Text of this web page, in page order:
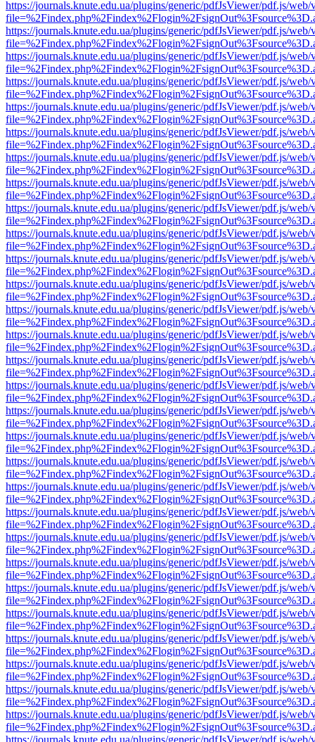
https://journals.knute.edu.ua/plugins/generic/pdfJsViewer/pdf.js/web/
https://journals.knute.edu.ua/plugins/generic/pdfJsViewer/pdf.js/web/
https://journals.knute.edu.ua/plugins/generic/pdfJsViewer/pdf.js/web/
https://journals.knute.edu.ua/plugins/generic/pdfJsViewer/pdf.js/web/
https://journals.knute.edu.ua/plugins/generic/pdfJsViewer/pdf.js/web/
https://journals.knute.edu.ua/plugins/generic/pdfJsViewer/pdf.js/web/
https://journals.knute.edu.ua/plugins/generic/pdfJsViewer/pdf.js/web/
https://journals.knute.edu.ua/plugins/generic/pdfJsViewer/pdf.js/web/
https://journals.knute.edu.ua/plugins/generic/pdfJsViewer/pdf.js/web/
https://journals.knute.edu.ua/plugins/generic/pdfJsViewer/pdf.js/web/
https://journals.knute.edu.ua/plugins/generic/pdfJsViewer/pdf.js/web/
https://journals.knute.edu.ua/plugins/generic/pdfJsViewer/pdf.js/web/
https://journals.knute.edu.ua/plugins/generic/pdfJsViewer/pdf.js/web/
https://journals.knute.edu.ua/plugins/generic/pdfJsViewer/pdf.js/web/
https://journals.knute.edu.ua/plugins/generic/pdfJsViewer/pdf.js/web/
https://journals.knute.edu.ua/plugins/generic/pdfJsViewer/pdf.js/web/
https://journals.knute.edu.ua/plugins/generic/pdfJsViewer/pdf.js/web/
https://journals.knute.edu.ua/plugins/generic/pdfJsViewer/pdf.js/web/
https://journals.knute.edu.ua/plugins/generic/pdfJsViewer/pdf.js/web/
https://journals.knute.edu.ua/plugins/generic/pdfJsViewer/pdf.js/web/
https://journals.knute.edu.ua/plugins/generic/pdfJsViewer/pdf.js/web/
https://journals.knute.edu.ua/plugins/generic/pdfJsViewer/pdf.js/web/
https://journals.knute.edu.ua/plugins/generic/pdfJsViewer/pdf.js/web/
https://journals.knute.edu.ua/plugins/generic/pdfJsViewer/pdf.js/web/
https://journals.knute.edu.ua/plugins/generic/pdfJsViewer/pdf.js/web/
https://journals.knute.edu.ua/plugins/generic/pdfJsViewer/pdf.js/web/
https://journals.knute.edu.ua/plugins/generic/pdfJsViewer/pdf.js/web/
https://journals.knute.edu.ua/plugins/generic/pdfJsViewer/pdf.js/web/
https://journals.knute.edu.ua/plugins/generic/pdfJsViewer/pdf.js/web/
https://journals.knute.edu.ua/plugins/generic/pdfJsViewer/pdf.js/web/